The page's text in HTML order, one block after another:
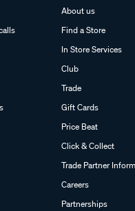
About us
Find a Store
In Store Services
Club
Trade
Gift Cards
Price Beat
Click & Collect
Trade Partner
Careers
Partnerships